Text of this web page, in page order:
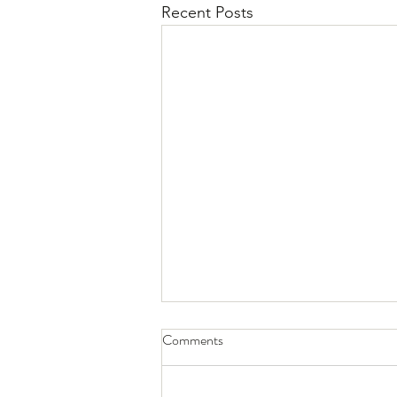
Recent Posts
Why Addiction Is Harmful
Addiction is a serious issue that
Comments